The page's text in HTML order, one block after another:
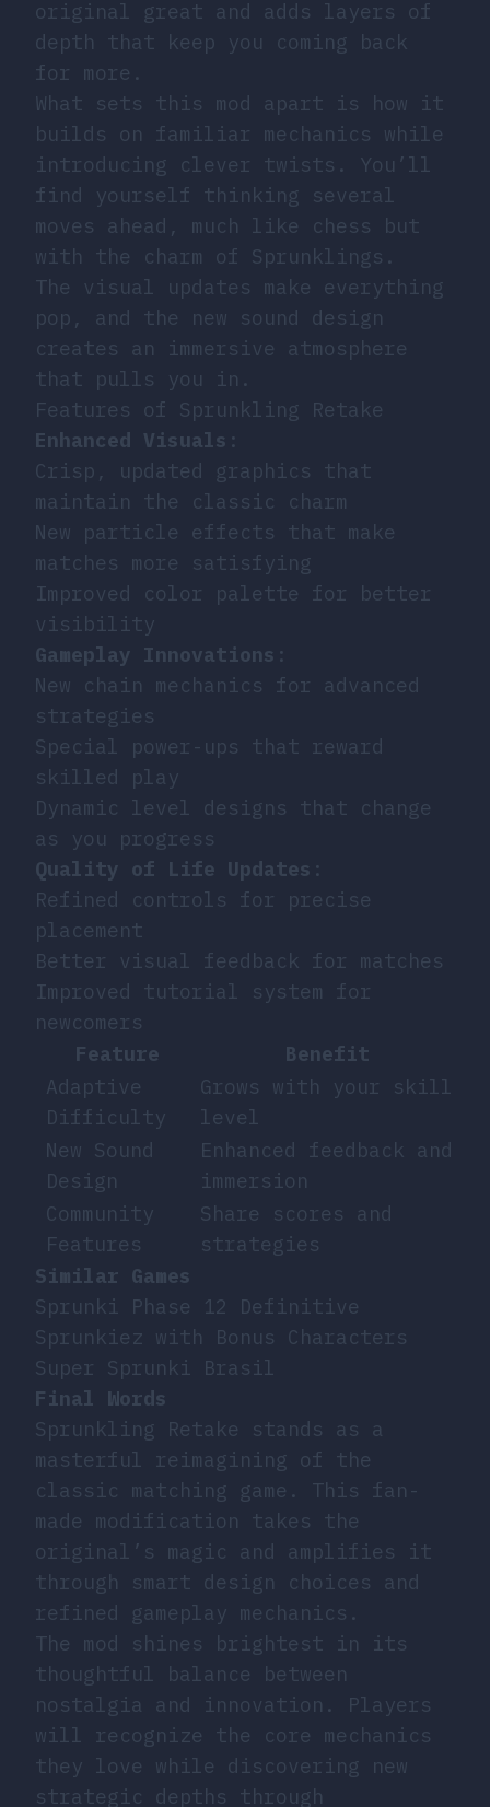
original great and adds layers of
depth that keep you coming back
for more.
What sets this mod apart is how it
builds on familiar mechanics while
introducing clever twists. You’ll
find yourself thinking several
moves ahead, much like chess but
with the charm of Sprunklings.
The visual updates make everything
pop, and the new sound design
creates an immersive atmosphere
that pulls you in.
Features of Sprunkling Retake
Enhanced Visuals :
Crisp, updated graphics that
maintain the classic charm
New particle effects that make
matches more satisfying
Improved color palette for better
visibility
Gameplay Innovations :
New chain mechanics for advanced
strategies
Special power-ups that reward
skilled play
Dynamic level designs that change
as you progress
Quality of Life Updates :
Refined controls for precise
placement
Better visual feedback for matches
Improved tutorial system for
newcomers
Feature
Benefit
Adaptive
Difficulty
Grows with your skill
level
New Sound
Design
Enhanced feedback and
immersion
Community
Features
Share scores and
strategies
Similar Games
Sprunki Phase 12 Definitive
Sprunkiez with Bonus Characters
Super Sprunki Brasil
Final Words
Sprunkling Retake stands as a
masterful reimagining of the
classic matching game. This fan-
made modification takes the
original’s magic and amplifies it
through smart design choices and
refined gameplay mechanics.
The mod shines brightest in its
thoughtful balance between
nostalgia and innovation. Players
will recognize the core mechanics
they love while discovering new
strategic depths through